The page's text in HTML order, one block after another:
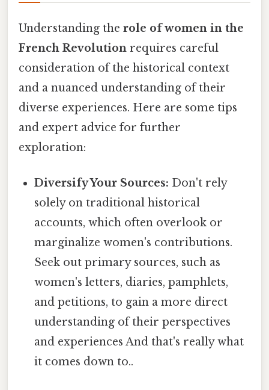
Understanding the role of women in the
French Revolution requires careful
consideration of the historical context
and a nuanced understanding of their
diverse experiences. Here are some tips
and expert advice for further
exploration:
Diversify Your Sources: Don't rely
solely on traditional historical
accounts, which often overlook or
marginalize women's contributions.
Seek out primary sources, such as
women's letters, diaries, pamphlets,
and petitions, to gain a more direct
understanding of their perspectives
and experiences And that's really what
it comes down to..